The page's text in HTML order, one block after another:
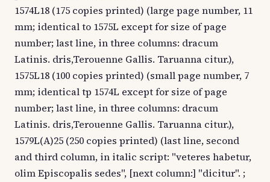
1574L18 (175 copies printed) (large page number, 11
mm; identical to 1575L except for size of page
number; last line, in three columns: dracum
Latinis. dris,Terouenne Gallis. Taruanna citur.),
1575L18 (100 copies printed) (small page number, 7
mm; identical tp 1574L except for size of page
number; last line, in three columns: dracum
Latinis. dris,Terouenne Gallis. Taruanna citur.),
1579L(A)25 (250 copies printed) (last line, second
and third column, in italic script: "veteres habetur,
olim Episcopalis sedes", [next column:] "dicitur". ;